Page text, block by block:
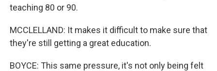
teaching 80 or 90.
MCCLELLAND: It makes it difficult to make sure that
they're still getting a great education.
BOYCE: This same pressure, it's not only being felt